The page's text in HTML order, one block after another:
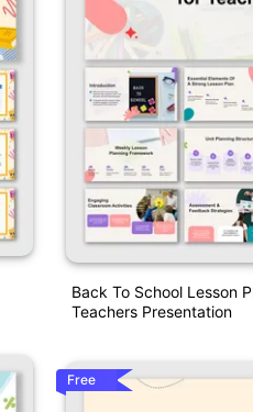
Back To School Lesson
Teachers Presentation
Free